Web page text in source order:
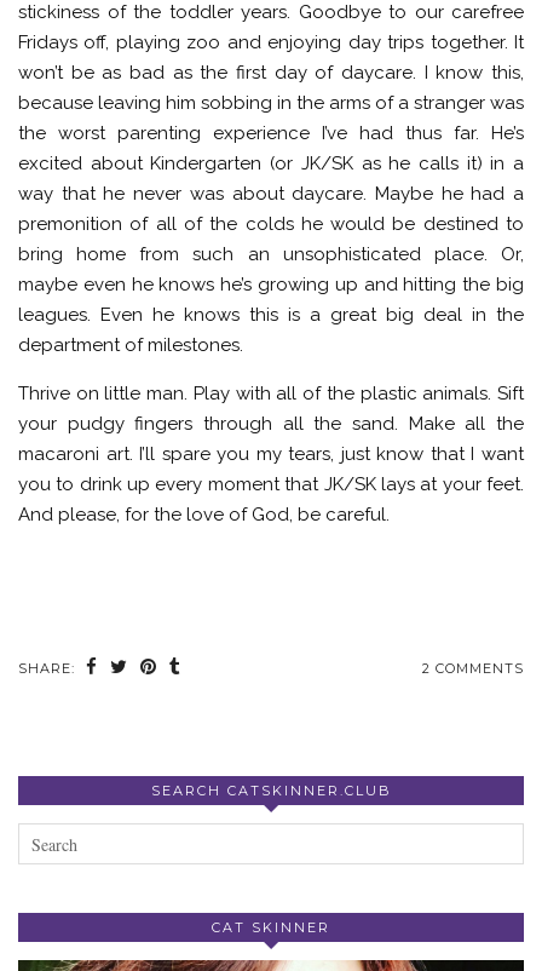
stickiness of the toddler years. Goodbye to our carefree
Fridays off, playing zoo and enjoying day trips together. It
won’t be as bad as the first day of daycare. I know this,
because leaving him sobbing in the arms of a stranger was
the worst parenting experience I’ve had thus far. He’s
excited about Kindergarten (or JK/SK as he calls it) in a
way that he never was about daycare. Maybe he had a
premonition of all of the colds he would be destined to
bring home from such an unsophisticated place. Or,
maybe even he knows he’s growing up and hitting the big
leagues. Even he knows this is a great big deal in the
department of milestones.
Thrive on little man. Play with all of the plastic animals. Sift
your pudgy fingers through all the sand. Make all the
macaroni art. I’ll spare you my tears, just know that I want
you to drink up every moment that JK/SK lays at your feet.
And please, for the love of God, be careful.
SHARE: 2 COMMENTS
SEARCH CATSKINNER.CLUB
CAT SKINNER